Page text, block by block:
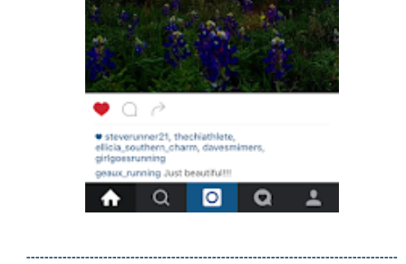
----------------------------------------------------------------------------------